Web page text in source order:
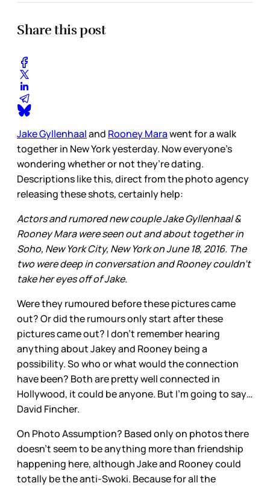
Share this post
Jake Gyllenhaaland Rooney Marawent for a walk
together in New York yesterday. Now everyone’s
wondering whether or not they’re dating.
Descriptions like this, direct from the photo agency
releasing these shots, certainly help:
Actors and rumored new couple Jake Gyllenhaal &
Rooney Mara were seen out and about together in
Soho, New York City, New York on June 18, 2016. The
two were deep in conversation and Rooney couldn't
take her eyes off of Jake.
Were they rumoured before these pictures came
out? Or did the rumours only start after these
pictures came out? I don’t remember hearing
anything about Jakey and Rooney being a
possibility. So who or what would the connection
have been? Both are pretty well connected in
Hollywood, it could be anyone. But I’m going to say…
David Fincher.
On Photo Assumption? Based only on photos there
doesn’t seem to be anything more than friendship
happening here, although Jake and Rooney could
totally be the anti-Swoki. Because for all the